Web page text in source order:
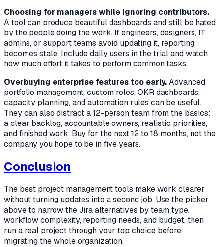
Choosing for managers while ignoring contributors.
A tool can produce beautiful dashboards and still be hated
by the people doing the work. If engineers, designers, IT
admins, or support teams avoid updating it, reporting
becomes stale. Include daily users in the trial and watch
how much effort it takes to perform common tasks.
Overbuying enterprise features too early.Advanced
portfolio management, custom roles, OKR dashboards,
capacity planning, and automation rules can be useful.
They can also distract a 12-person team from the basics:
a clear backlog, accountable owners, realistic priorities,
and finished work. Buy for the next 12 to 18 months, not the
company you hope to be in five years.
Conclusion
The best project management tools make work clearer
without turning updates into a second job. Use the picker
above to narrow the Jira alternatives by team type,
workflow complexity, reporting needs, and budget, then
run a real project through your top choice before
migrating the whole organization.